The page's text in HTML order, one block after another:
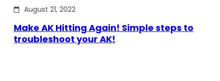
August 21, 2022
Make AK Hitting Again! Simple steps to
troubleshoot your AK!